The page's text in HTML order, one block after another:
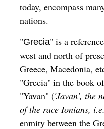
today, encompass
nations.
"Grecia" is a
west and north of
Greece, Macedonia,
"Grecia" in the book
"Yavan" ('Javan', the
of the race Ionians,
enmity between the